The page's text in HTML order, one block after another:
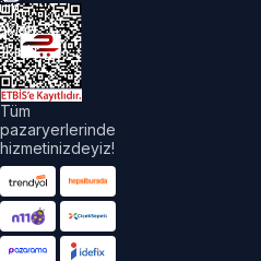
Tüm
pazaryerlerinde
hizmetinizdeyiz!